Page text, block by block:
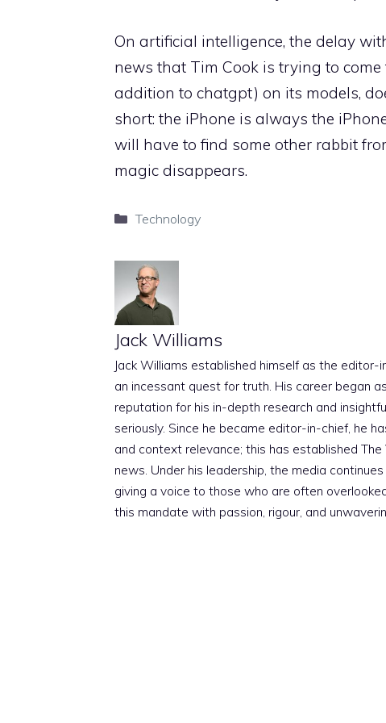
On artificial intelligence, the delay
news that Tim Cook is trying to
addition to chatgpt) on its models,
short: the iPhone is always the
will have to find some other rabbit
magic disappears.
Categories
Technology
Jack Williams
Jack Williams established himself as the
an incessant quest for truth. His career began
reputation for his in-depth research and
seriously. Since he became editor-in-chief, he
and context relevance; this has established
news. Under his leadership, the media
giving a voice to those who are often
this mandate with passion, rigour, and